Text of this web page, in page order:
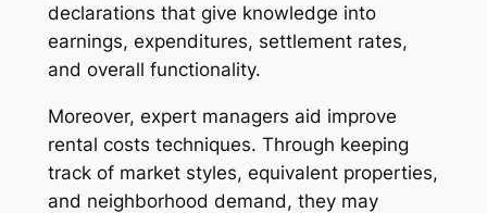
declarations that give knowledge into
earnings, expenditures, settlement rates,
and overall functionality.
Moreover, expert managers aid improve
rental costs techniques. Through keeping
track of market styles, equivalent properties,
and neighborhood demand, they may